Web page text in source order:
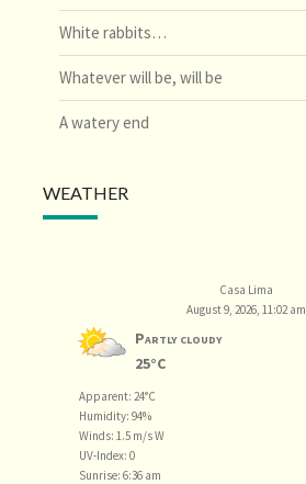
White rabbits…
Whatever will be, will be
A watery end
WEATHER
Casa Lima
August 9, 2026, 11:02 am
Partly cloudy
25°C
Apparent: 24°C
Humidity: 94%
Winds: 1.5 m/s W
UV-Index: 0
Sunrise: 6:36 am